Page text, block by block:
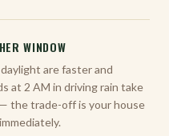
WINDOW
are faster and
at 2 AM in driving rain take
the trade-off is your house